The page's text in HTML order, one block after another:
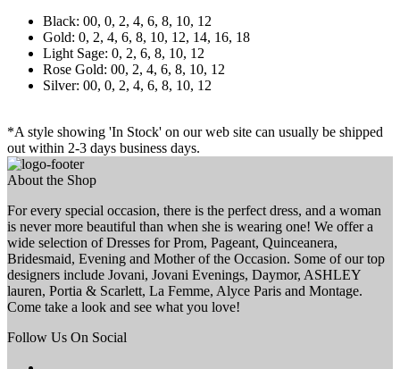
Black: 00, 0, 2, 4, 6, 8, 10, 12
Gold: 0, 2, 4, 6, 8, 10, 12, 14, 16, 18
Light Sage: 0, 2, 6, 8, 10, 12
Rose Gold: 00, 2, 4, 6, 8, 10, 12
Silver: 00, 0, 2, 4, 6, 8, 10, 12
*A style showing 'In Stock' on our web site can usually be shipped
out within 2-3 days business days.
About the Shop
For every special occasion, there is the perfect dress, and a woman
is never more beautiful than when she is wearing one! We offer a
wide selection of Dresses for Prom, Pageant, Quinceanera,
Bridesmaid, Evening and Mother of the Occasion. Some of our top
designers include Jovani, Jovani Evenings, Daymor, ASHLEY
lauren, Portia & Scarlett, La Femme, Alyce Paris and Montage.
Come take a look and see what you love!
Follow Us On Social